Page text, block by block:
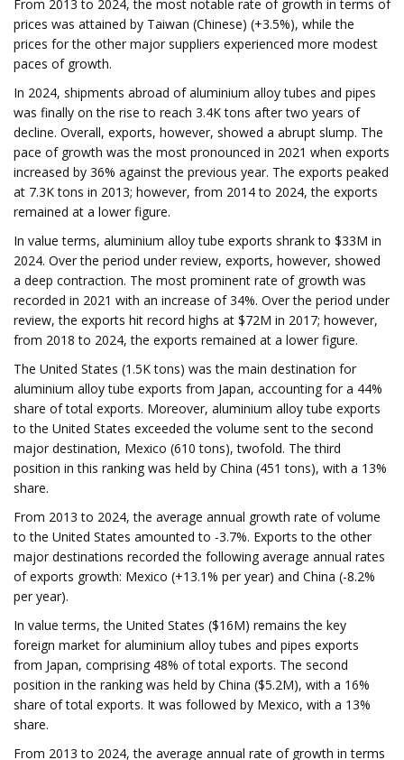
From 2013 to 2024, the most notable rate of growth in terms of
prices was attained by Taiwan (Chinese) (+3.5%), while the
prices for the other major suppliers experienced more modest
paces of growth.
In 2024, shipments abroad of aluminium alloy tubes and pipes
was finally on the rise to reach 3.4K tons after two years of
decline. Overall, exports, however, showed a abrupt slump. The
pace of growth was the most pronounced in 2021 when exports
increased by 36% against the previous year. The exports peaked
at 7.3K tons in 2013; however, from 2014 to 2024, the exports
remained at a lower figure.
In value terms, aluminium alloy tube exports shrank to $33M in
2024. Over the period under review, exports, however, showed
a deep contraction. The most prominent rate of growth was
recorded in 2021 with an increase of 34%. Over the period under
review, the exports hit record highs at $72M in 2017; however,
from 2018 to 2024, the exports remained at a lower figure.
The United States (1.5K tons) was the main destination for
aluminium alloy tube exports from Japan, accounting for a 44%
share of total exports. Moreover, aluminium alloy tube exports
to the United States exceeded the volume sent to the second
major destination, Mexico (610 tons), twofold. The third
position in this ranking was held by China (451 tons), with a 13%
share.
From 2013 to 2024, the average annual growth rate of volume
to the United States amounted to -3.7%. Exports to the other
major destinations recorded the following average annual rates
of exports growth: Mexico (+13.1% per year) and China (-8.2%
per year).
In value terms, the United States ($16M) remains the key
foreign market for aluminium alloy tubes and pipes exports
from Japan, comprising 48% of total exports. The second
position in the ranking was held by China ($5.2M), with a 16%
share of total exports. It was followed by Mexico, with a 13%
share.
From 2013 to 2024, the average annual rate of growth in terms